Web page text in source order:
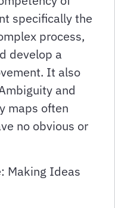
specifically the
process,
develop a
It also
and
maps often
no obvious or
Making Ideas